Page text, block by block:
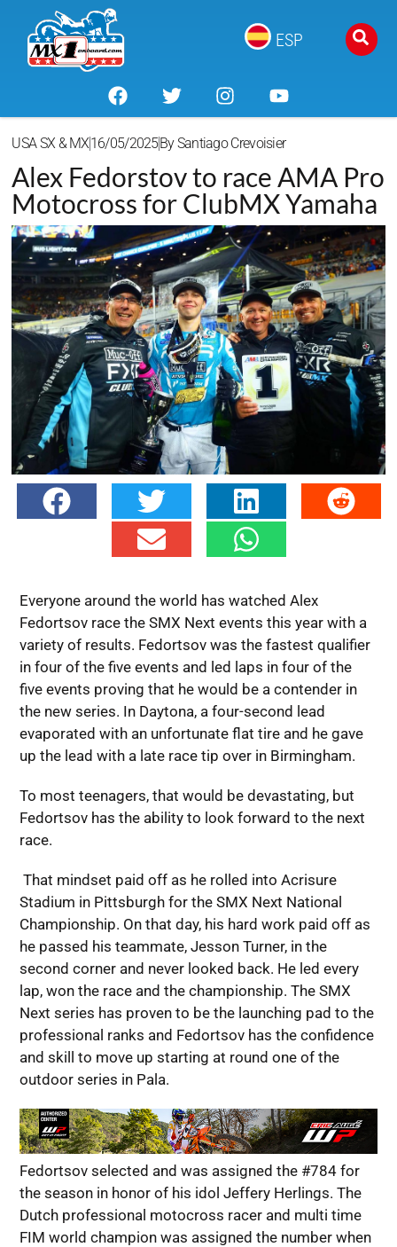
ESP
USA SX & MX16/05/2025BySantiago Crevoisier
Alex Fedorstov to race AMA Pro
Motocross for ClubMX Yamaha
Everyone around the world has watched Alex
Fedortsov race the SMX Next events this year with a
variety of results. Fedortsov was the fastest qualifier
in four of the five events and led laps in four of the
five events proving that he would be a contender in
the new series. In Daytona, a four-second lead
evaporated with an unfortunate flat tire and he gave
up the lead with a late race tip over in Birmingham.
To most teenagers, that would be devastating, but
Fedortsov has the ability to look forward to the next
race.
That mindset paid off as he rolled into Acrisure
Stadium in Pittsburgh for the SMX Next National
Championship. On that day, his hard work paid off as
he passed his teammate, Jesson Turner, in the
second corner and never looked back. He led every
lap, won the race and the championship. The SMX
Next series has proven to be the launching pad to the
professional ranks and Fedortsov has the confidence
and skill to move up starting at round one of the
outdoor series in Pala.
Fedortsov selected and was assigned the #784 for
the season in honor of his idol Jeffery Herlings. The
Dutch professional motocross racer and multi time
FIM world champion was assigned the number when